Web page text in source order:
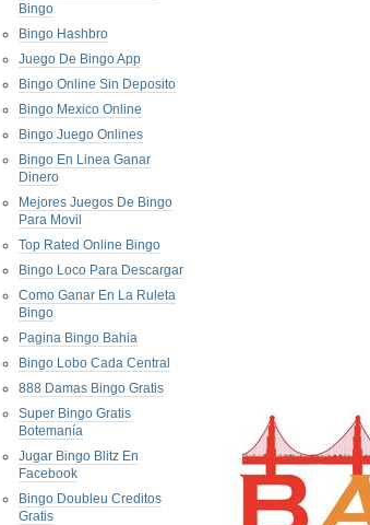
Bingo
Bingo Hashbro
Juego De Bingo App
Bingo Online Sin Deposito
Bingo Mexico Online
Bingo Juego Onlines
Bingo En Linea Ganar
Dinero
Mejores Juegos De Bingo
Para Movil
Top Rated Online Bingo
Bingo Loco Para Descargar
Como Ganar En La Ruleta
Bingo
Pagina Bingo Bahia
Bingo Lobo Cada Central
888 Damas Bingo Gratis
Super Bingo Gratis
Botemanía
Jugar Bingo Blitz En
Facebook
Bingo Doubleu Creditos
Gratis